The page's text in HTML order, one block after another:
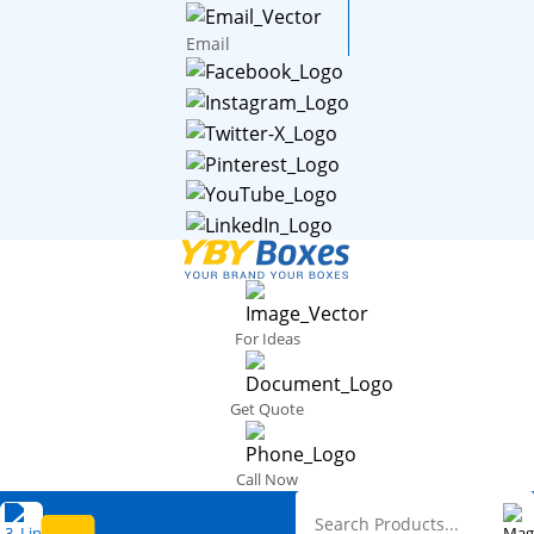
Email
For Ideas
Get Quote
Call Now